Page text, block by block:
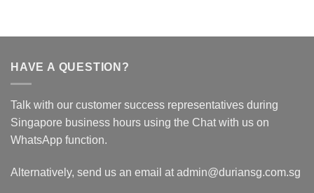
HAVE A QUESTION?
Talk with our customer success representatives during
Singapore business hours using the Chat with us on
WhatsApp function.
Alternatively, send us an email at admin@duriansg.com.sg